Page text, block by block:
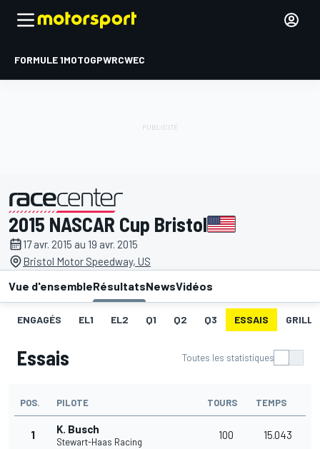
FORMULE 1MOTOGPWRCWEC
présenté par
2015 NASCAR Cup Bristol
17 avr. 2015 au 19 avr. 2015
Bristol Motor Speedway, US
Vue d'ensembleRésultatsNewsVidéos
ENGAGÉS EL1 EL2 Q1 Q2 Q3 ESSAIS
Essais Toutes les statistiques
POS. PILOTE TOURS TEMPS
1 K. Busch
Stewart-Haas Racing
100 15.043